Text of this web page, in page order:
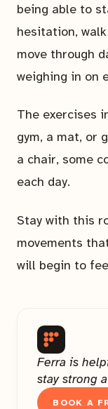
being able to
hesitation,
move through
weighing in on
The exercises
gym, a mat, or
a chair, some
each day.
Stay with this
movements
will begin to
Ferra is
stay strong
BOOK A